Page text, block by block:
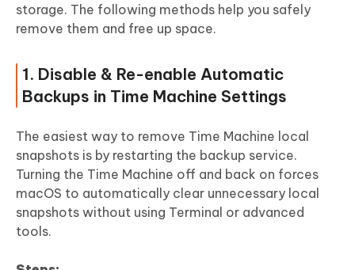
storage. The following methods help you safely
remove them and free up space.
1. Disable & Re-enable Automatic
Backups in Time Machine Settings
The easiest way to remove Time Machine local
snapshots is by restarting the backup service.
Turning the Time Machine off and back on forces
macOS to automatically clear unnecessary local
snapshots without using Terminal or advanced
tools.